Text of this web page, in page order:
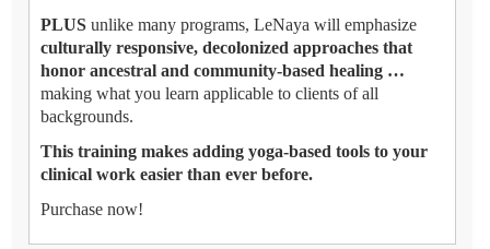
PLUS unlike many programs, LeNaya will emphasize
culturally responsive, decolonized approaches that
honor ancestral and community-based healing …
making what you learn applicable to clients of all
backgrounds.
This training makes adding yoga-based tools to your
clinical work easier than ever before.
Purchase now!